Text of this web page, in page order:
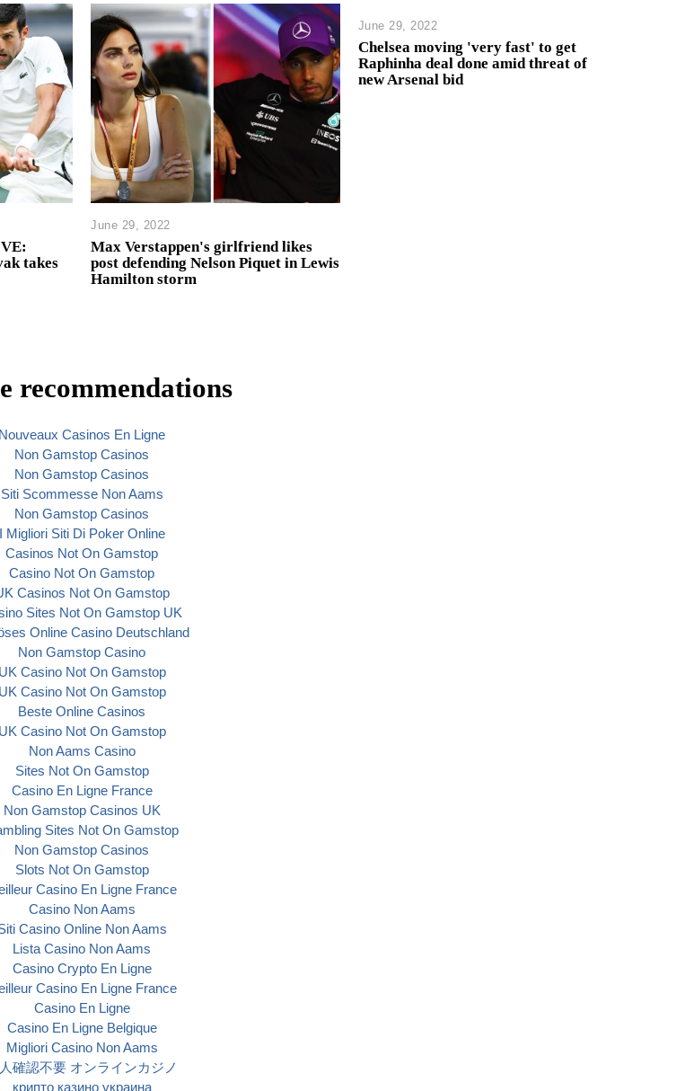
takes
June 29, 2022
Max Verstappen's girlfriend likes
post defending Nelson Piquet in Lewis
Hamilton storm
June 29, 2022
Chelsea moving 'very fast' to get
Raphinha deal done amid threat of
new Arsenal bid
recommendations
Nouveaux Casinos En Ligne
Non Gamstop Casinos
Non Gamstop Casinos
Siti Scommesse Non Aams
Non Gamstop Casinos
I Migliori Siti Di Poker Online
Casinos Not On Gamstop
Casino Not On Gamstop
Casinos Not On Gamstop
Sites Not On Gamstop UK
Online Casino Deutschland
Non Gamstop Casino
UK Casino Not On Gamstop
UK Casino Not On Gamstop
Beste Online Casinos
UK Casino Not On Gamstop
Non Aams Casino
Sites Not On Gamstop
Casino En Ligne France
Non Gamstop Casinos UK
Sites Not On Gamstop
Non Gamstop Casinos
Slots Not On Gamstop
Casino En Ligne France
Casino Non Aams
Casino Online Non Aams
Lista Casino Non Aams
Casino Crypto En Ligne
Casino En Ligne France
Casino En Ligne
Casino En Ligne Belgique
Migliori Casino Non Aams
確認不要 オンラインカジノ
крипто казино украина